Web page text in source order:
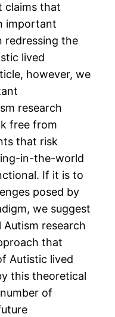
claims that
important
redressing the
lived
however, we
research
free from
that risk
in-the-world
If it is to
posed by
we suggest
research
that
Autistic lived
this theoretical
of